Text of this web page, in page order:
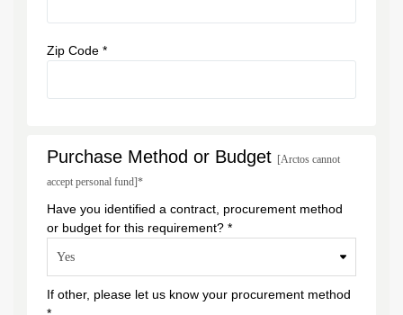
Zip Code *
Purchase Method or Budget [Arctos cannot
accept personal fund]*
Have you identified a contract, procurement method
or budget for this requirement? *
If other, please let us know your procurement method